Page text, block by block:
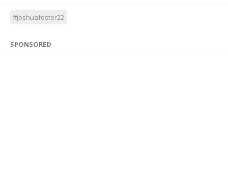
#joshuafoster22
SPONSORED